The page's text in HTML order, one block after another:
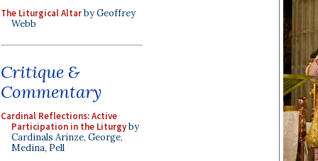
The Liturgical Altarby Geoffrey
Webb
Critique &
Commentary
Cardinal Reflections: Active
Participation in the Liturgyby
Cardinals Arinze, George,
Medina, Pell